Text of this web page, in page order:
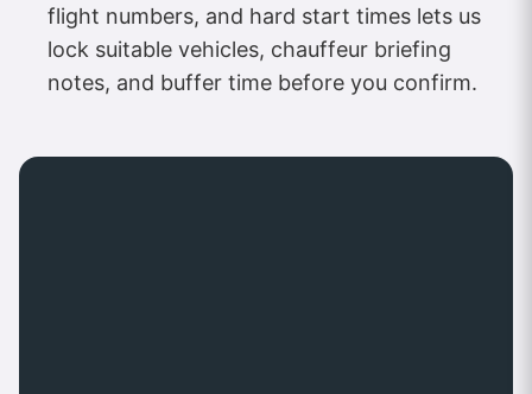
flight numbers, and hard start times lets us
lock suitable vehicles, chauffeur briefing
notes, and buffer time before you confirm.